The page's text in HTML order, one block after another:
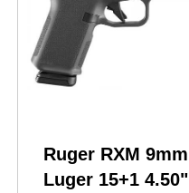
Ruger RXM 9mm
Luger 15+1 4.50"